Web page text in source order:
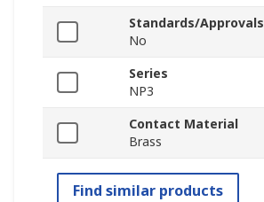
Standards/Approvals
No
Series
NP3
Contact Material
Brass
Find similar products